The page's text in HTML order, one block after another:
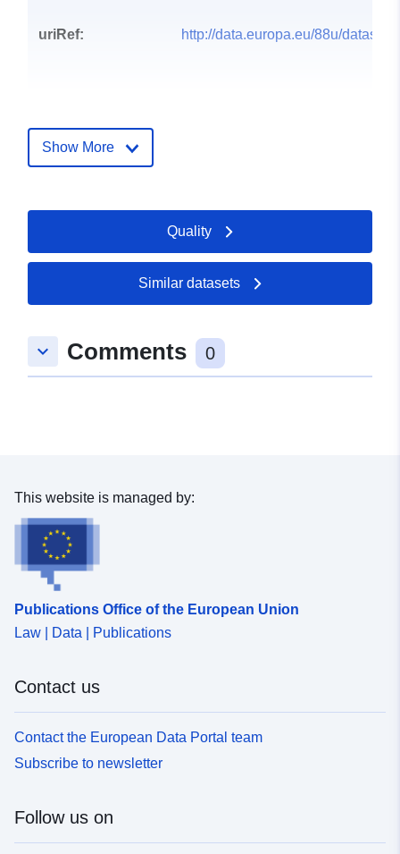
uriRef: http://data.europa.eu/88u/dataset/
Show More
Quality
Similar datasets
keyboard_arrow_down Comments 0
This website is managed by:
Publications Office of the European Union
Law | Data | Publications
Contact us
Contact the European Data Portal team
Subscribe to newsletter
Follow us on